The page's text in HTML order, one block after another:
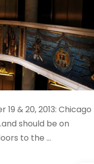
& 20, 2013: Chicago
should be on
to the …